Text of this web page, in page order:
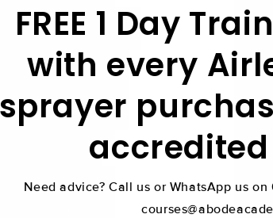
FREE 1 Day
with every
sprayer
Need advice? Call us or WhatsApp us